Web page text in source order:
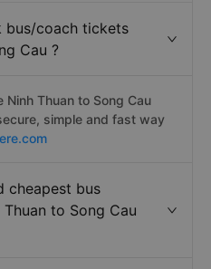
bus/coach tickets
Cau ?
Thuan to Song Cau
simple and fast way
cheapest bus
to Song Cau